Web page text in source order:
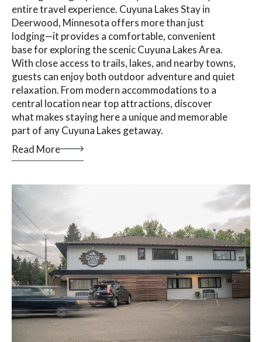
entire travel experience. Cuyuna Lakes Stay in
Deerwood, Minnesota offers more than just
lodging—it provides a comfortable, convenient
base for exploring the scenic Cuyuna Lakes Area.
With close access to trails, lakes, and nearby towns,
guests can enjoy both outdoor adventure and quiet
relaxation. From modern accommodations to a
central location near top attractions, discover
what makes staying here a unique and memorable
part of any Cuyuna Lakes getaway.
Read More